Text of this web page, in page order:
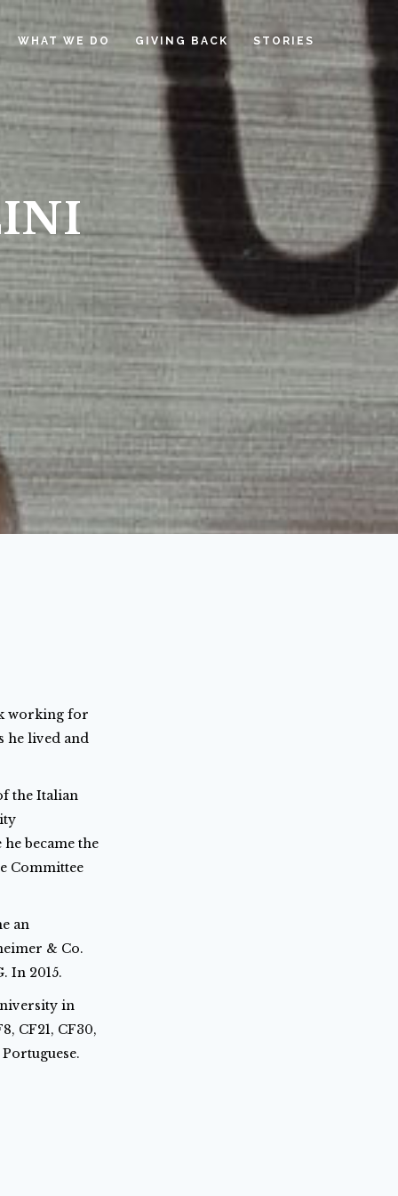
WHAT WE DO GIVING BACK STORIES
working for
he lived and
the Italian
became the
Committee
an
& Co.
In 2015.
in
CF21, CF30,